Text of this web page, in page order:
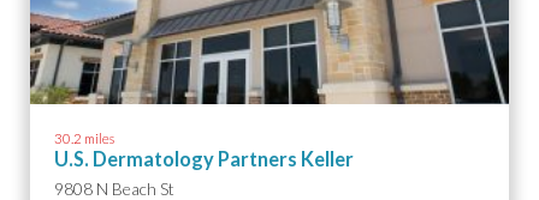
30.2 miles
U.S. Dermatology Partners Keller
9808 N Beach St